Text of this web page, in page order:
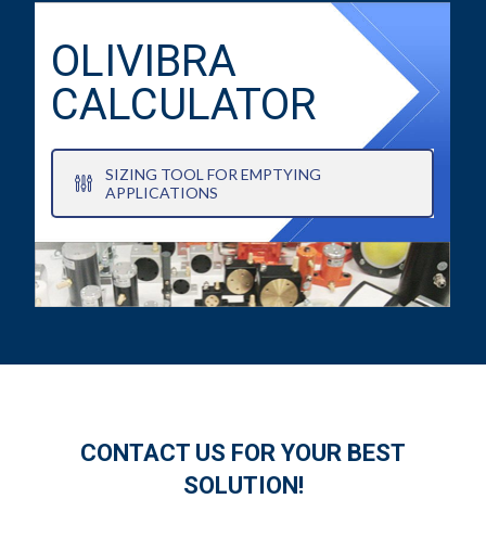
OLIVIBRA
CALCULATOR
SIZING TOOL FOR EMPTYING
APPLICATIONS
CONTACT US FOR YOUR BEST
SOLUTION!